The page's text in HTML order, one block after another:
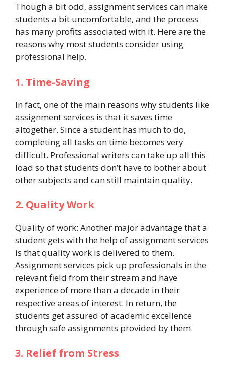
Though a bit odd, assignment services can make
students a bit uncomfortable, and the process
has many profits associated with it. Here are the
reasons why most students consider using
professional help.
1. Time-Saving
In fact, one of the main reasons why students like
assignment services is that it saves time
altogether. Since a student has much to do,
completing all tasks on time becomes very
difficult. Professional writers can take up all this
load so that students don’t have to bother about
other subjects and can still maintain quality.
2. Quality Work
Quality of work: Another major advantage that a
student gets with the help of assignment services
is that quality work is delivered to them.
Assignment services pick up professionals in the
relevant field from their stream and have
experience of more than a decade in their
respective areas of interest. In return, the
students get assured of academic excellence
through safe assignments provided by them.
3. Relief from Stress